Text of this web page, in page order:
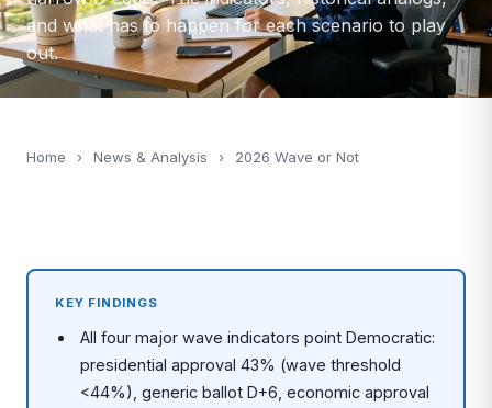
and what has to happen for each scenario to play
out.
Home › News & Analysis › 2026 Wave or Not
KEY FINDINGS
All four major wave indicators point Democratic:
presidential approval 43% (wave threshold
<44%), generic ballot D+6, economic approval